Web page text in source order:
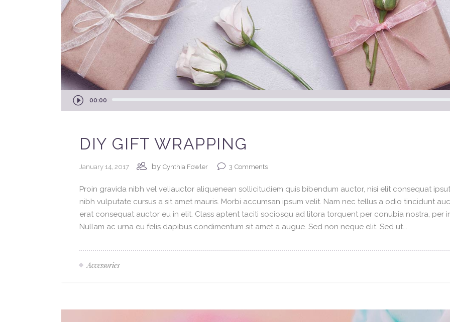
Audio
Player
00:00
DIY GIFT WRAPPING
January 14, 2017 by Cynthia Fowler 3 Comments
Proin gravida nibh vel veliauctor aliquenean sollicitudiem quis bibendum auctor, nisi elit consequat
nibh vulputate cursus a sit amet mauris. Morbi accumsan ipsum velit. Nam nec tellus a odio tincidunt
erat consequat auctor eu in elit. Class aptent taciti sociosqu ad litora torquent per conubia nostra, per
Nullam ac urna eu felis dapibus condimentum sit amet a augue. Sed non neque elit. Sed ut...
Accessories